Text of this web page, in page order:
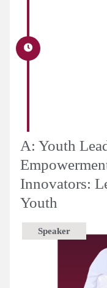
A: Youth
Innovators:
Youth
Speaker